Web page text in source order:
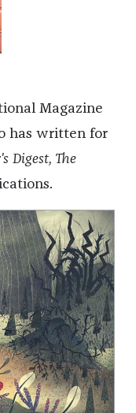
Magazine
has written for
Digest, The